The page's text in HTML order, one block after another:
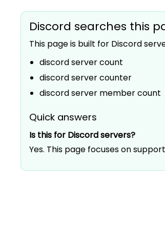
Discord searches this
This page is built for Discord
discord server count
discord server counter
discord server member count
Quick answers
Is this for Discord servers?
Yes. This page focuses on